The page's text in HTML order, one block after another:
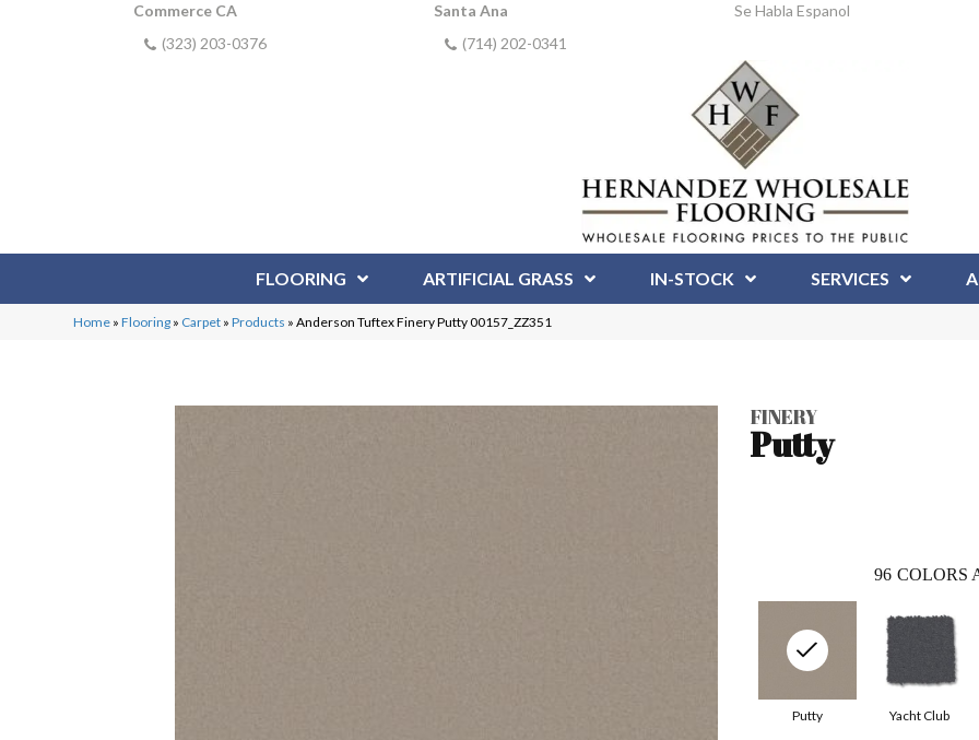
Commerce CA
(323) 203-0376
Santa Ana
(714) 202-0341
Se Habla Espanol
FLOORING ARTIFICIAL GRASS IN-STOCK SERVICES
Home »Flooring » Carpet »Products »Anderson Tuftex Finery Putty 00157_ZZ351
FINERY
Putty
96 COLORS
Yacht Club
Putty